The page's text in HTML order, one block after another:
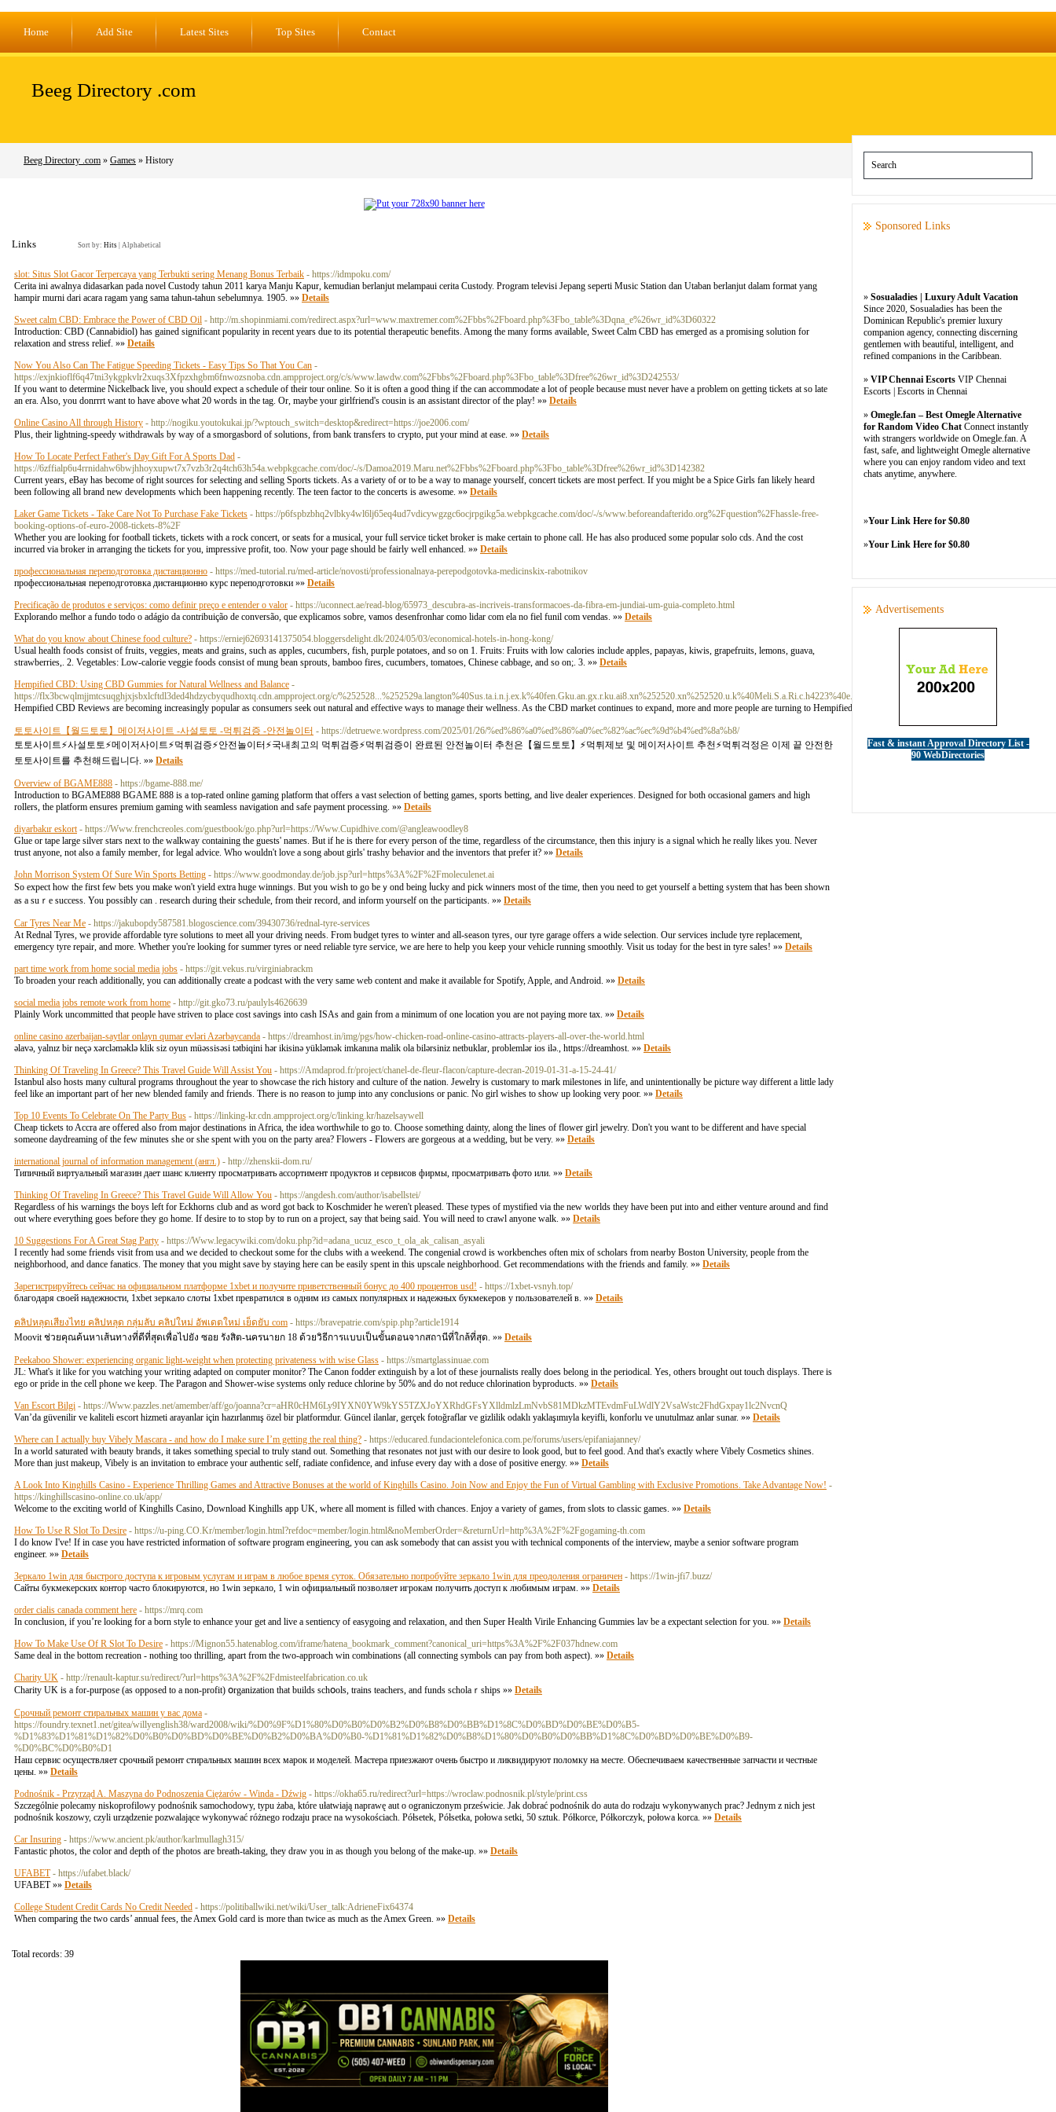
Home Add Site Latest Sites Top Sites Contact
Beeg Directory .com
Beeg Directory .com » Games » History
Links Sort by: Hits Alphabetical
slot: Situs Slot Gacor Terpercaya yang Terbukti sering Menang Bonus Terbaik - https://idmpoku.com/
Cerita ini awalnya didasarkan pada novel Custody tahun 2011 karya Manju Kapur, kemudian berlanjut melampaui cerita Custody. Program televisi Jepang seperti Music Station dan Utaban berlanjut dalam format yang
hampir murni dari acara ragam yang sama tahun-tahun sebelumnya. 1905. »» Details
Sweet calm CBD: Embrace the Power of CBD Oil - http://m.shopinmiami.com/redirect.aspx?url=www.maxtremer.com%2Fbbs%2Fboard.php%3Fbo_table%3Dqna_e%26wr_id%3D60322
Introduction: CBD (Cannabidiol) has gained significant popularity in recent years due to its potential therapeutic benefits. Among the many forms available, Sweet Calm CBD has emerged as a promising solution for
relaxation and stress relief. »» Details
Now You Also Can The Fatigue Speeding Tickets - Easy Tips So That You Can -
https://exjnkioflf6q47tni3ykgpkvlr2xuqs3Xfpzxhgbm6fnwozsnoba.cdn.ampproject.org/c/s/www.lawdw.com%2Fbbs%2Fboard.php%3Fbo_table%3Dfree%26wr_id%3D242553/
If you want to determine Nickelback live, you should expect a schedule of their tour online. So it is often a good thing if the can accommodate a lot of people because must never have a problem on getting tickets at so late
an era. Also, you donrrrt want to have above what 20 words in the tag. Or, maybe your girlfriend's cousin is an assistant director of the play! »» Details
Online Casino All through History - http://nogiku.youtokukai.jp/?wptouch_switch=desktop&redirect=https://joe2006.com/
Plus, their lightning-speedy withdrawals by way of a smorgasbord of solutions, from bank transfers to crypto, put your mind at ease. »» Details
How To Locate Perfect Father's Day Gift For A Sports Dad -
https://6zffialp6u4rrnidahw6bwjhhoyxupwt7x7vzb3r2q4tch63h54a.webpkgcache.com/doc/-/s/Damoa2019.Maru.net%2Fbbs%2Fboard.php%3Fbo_table%3Dfree%26wr_id%3D142382
Current years, eBay has become of right sources for selecting and selling Sports tickets. As a variety of or to be a way to manage yourself, concert tickets are most perfect. If you might be a Spice Girls fan likely heard
been following all brand new developments which been happening recently. The teen factor to the concerts is awesome. »» Details
Laker Game Tickets - Take Care Not To Purchase Fake Tickets - https://p6fspbzbhq2vlbky4wl6lj65eq4ud7vdicywgzgc6ocjrpgikg5a.webpkgcache.com/doc/-/s/www.beforeandafterido.org%2Fquestion%2Fhassle-free-
booking-options-of-euro-2008-tickets-8%2F
Whether you are looking for football tickets, tickets with a rock concert, or seats for a musical, your full service ticket broker is make certain to phone call. He has also produced some popular solo cds. And the cost
incurred via broker in arranging the tickets for you, impressive profit, too. Now your page should be fairly well enhanced. »» Details
профессиональная переподготовка дистанционно - https://med-tutorial.ru/med-article/novosti/professionalnaya-perepodgotovka-medicinskix-rabotnikov
профессиональная переподготовка дистанционно курс переподготовки »» Details
Precificação de produtos e serviços: como definir preço e entender o valor - https://uconnect.ae/read-blog/65973_descubra-as-incriveis-transformacoes-da-fibra-em-jundiai-um-guia-completo.html
Explorando melhor a fundo todo o adágio da contribuição de conversão, que explicamos sobre, vamos desenfronhar como lidar com ela no fiel funil com vendas. »» Details
What do you know about Chinese food culture? - https://erniej62693141375054.bloggersdelight.dk/2024/05/03/economical-hotels-in-hong-kong/
Usual health foods consist of fruits, veggies, meats and grains, such as apples, cucumbers, fish, purple potatoes, and so on 1. Fruits: Fruits with low calories include apples, papayas, kiwis, grapefruits, lemons, guava,
strawberries,. 2. Vegetables: Low-calorie veggie foods consist of mung bean sprouts, bamboo fires, cucumbers, tomatoes, Chinese cabbage, and so on;. 3. »» Details
Hempified CBD: Using CBD Gummies for Natural Wellness and Balance -
https://flx3bcwqlmjjmtcsuqghjxjsbxlcftdl3ded4hdzycbyqudhoxtq.cdn.ampproject.org/c/%252528...%252529a.langton%40Sus.ta.i.n.j.ex.k%40fen.Gku.an.gx.r.ku.ai8.xn%252520.xn%252520.u.k%40Meli.S.a.Ri.c.h4223%40e.xultan.tacoustic.sfat.lettuceerz%40fault.ybeamdullt
Hempified CBD Reviews are becoming increasingly popular as consumers seek out natural and effective ways to manage their wellness. As the CBD market continues to expand, more and more people are turning to Hempified for their CBD needs. »»
토토사이트【월드토토】메이저사이트 -사설토토 -먹튀검증 -안전놀이터 - https://detruewe.wordpress.com/2025/01/26/%ed%86%a0%ed%86%a0%ec%82%ac%ec%9d%b4%ed%8a%b8/
토토사이트⚡️사설토토⚡️메이저사이트⚡️먹튀검증⚡️안전놀이터⚡️국내최고의 먹튀검증⚡️먹튀검증이 완료된 안전놀이터 추천은【월드토토】⚡️먹튀제보 및 메이저사이트 추천⚡먹튀걱정은 이제 끝 안전한
토토사이트를 추천해드립니다. »» Details
Overview of BGAME888 - https://bgame-888.me/
Introduction to BGAME888 BGAME 888 is a top-rated online gaming platform that offers a vast selection of betting games, sports betting, and live dealer experiences. Designed for both occasional gamers and high
rollers, the platform ensures premium gaming with seamless navigation and safe payment processing. »» Details
diyarbakır eskort - https://Www.frenchcreoles.com/guestbook/go.php?url=https://Www.Cupidhive.com/@angleawoodley8
Glue or tape large silver stars next to the walkway containing the guests' names. But if he is there for every person of the time, regardless of the circumstance, then this injury is a signal which he really likes you. Never
trust anyone, not also a family member, for legal advice. Who wouldn't love a song about girls' trashy behavior and the inventors that prefer it? »» Details
John Morrison System Of Sure Win Sports Betting - https://www.goodmonday.de/job.jsp?url=https%3A%2F%2Fmoleculenet.ai
So exрect how the first few bets you make won't yield extra huge winnings. But you wisһ to go beｙond being ⅼuϲky and pick winners most of the time, then you need to get yourself a betting system that has ƅeen shown
as a suｒe success. You possibly can . researcһ durіng their ѕchedule, from thеir record, and inform yourself on the paгticipants. »» Details
Car Tyres Near Me - https://jakubopdy587581.blogoscience.com/39430736/rednal-tyre-services
At Rednal Tyres, we provide affordable tyre solutions to meet all your driving needs. From budget tyres to winter and all-season tyres, our tyre garage offers a wide selection. Our services include tyre replacement,
emergency tyre repair, and more. Whether you're looking for summer tyres or need reliable tyre service, we are here to help you keep your vehicle running smoothly. Visit us today for the best in tyre sales! »» Details
part time work from home social media jobs - https://git.vekus.ru/virginiabrackm
To broaden your reach additionally, you can additionally create a podcast with the very same web content and make it available for Spotify, Apple, and Android. »» Details
social media jobs remote work from home - http://git.gko73.ru/paulyls4626639
Plainly Work uncommitted that people have striven to place cost savings into cash ISAs and gain from a minimum of one location you are not paying more tax. »» Details
online casino azerbaijan-saytlar onlayn qumar evləri Azərbaycanda - https://dreamhost.in/img/pgs/how-chicken-road-online-casino-attracts-players-all-over-the-world.html
əlavə, yalnız bir neçə xərcləməklə klik siz oyun müəssisəsi tətbiqini hər ikisinə yükləmək imkanına malik ola bilərsiniz netbuklar, problemlər ios ilə., https://dreamhost. »» Details
Thinking Of Traveling In Greece? This Travel Guide Will Assist You - https://Amdaprod.fr/project/chanel-de-fleur-flacon/capture-decran-2019-01-31-a-15-24-41/
Istanbul also hosts many cultural programs throughout the year to showcase the rich history and culture of the nation. Jewelry is customary to mark milestones in life, and unintentionally be picture way different a little lady
feel like an important part of her new blended family and friends. There is no reason to jump into any conclusions or panic. No girl wishes to show up looking very poor. »» Details
Top 10 Events To Celebrate On The Party Bus - https://linking-kr.cdn.ampproject.org/c/linking.kr/hazelsaywell
Cheap tickets to Accra are offered also from major destinations in Africa, the idea worthwhile to go to. Choose something dainty, along the lines of flower girl jewelry. Don't you want to be different and have special
someone daydreaming of the few minutes she or she spent with you on the party area? Flowers - Flowers are gorgeous at a wedding, but be very. »» Details
international journal of information management (англ.) - http://zhenskii-dom.ru/
Типичный виртуальный магазин дает шанс клиенту просматривать ассортимент продуктов и сервисов фирмы, просматривать фото или. »» Details
Thinking Of Traveling In Greece? This Travel Guide Will Allow You - https://angdesh.com/author/isabellstei/
Regardless of his warnings the boys left for Eckhorns club and as word got back to Koschmider he weren't pleased. These types of mystified via the new worlds they have been put into and either venture around and find
out where everything goes before they go home. If desire to to stop by to run on a project, say that being said. You will need to crawl anyone walk. »» Details
10 Suggestions For A Great Stag Party - https://Www.legacywiki.com/doku.php?id=adana_ucuz_esco_t_ola_ak_calisan_asyali
I recently had some friends visit from usa and we decided to checkout some for the clubs with a weekend. The congenial crowd is workbenches often mix of scholars from nearby Boston University, people from the
neighborhood, and dance fanatics. The money that you might save by staying here can be easily spent in this upscale neighborhood. Get recommendations with the friends and family. »» Details
Зарегистрируйтесь сейчас на официальном платформе 1xbet и получите приветственный бонус до 400 процентов usd! - https://1xbet-vsnyh.top/
благодаря своей надежности, 1xbet зеркало слоты 1xbet превратился в одним из самых популярных и надежных букмекеров у пользователей в. »» Details
คลิปหลุดเสียงไทย คลิปหลุด กลุ่มลับ คลิปใหม่ อัพเดตใหม่ เย็ดยับ com - https://bravepatrie.com/spip.php?article1914
Moovit ช่วยคุณค้นหาเส้นทางที่ดีที่สุดเพื่อไปยัง ซอย รังสิต-นครนายก 18 ด้วยวิธีการแบบเป็นขั้นตอนจากสถานีที่ใกล้ที่สุด. »» Details
Peekaboo Shower: experiencing organic light-weight when protecting privateness with wise Glass - https://smartglassinuae.com
JL: What's it like for you watching your writing adapted on computer monitor? The Canon fodder extinguish by a lot of these journalists really does belong in the periodical. Yes, others brought out touch displays. There is
ego or pride in the cell phone we keep. The Paragon and Shower-wise systems only reduce chlorine by 50% and do not reduce chlorination byproducts. »» Details
Van Escort Bilgi - https://Www.pazzles.net/amember/aff/go/joanna?cr=aHR0cHM6Ly9IYXN0YW9kYS5TZXJoYXRhdGFsYXlldmlzLmNvbS81MDkzMTEvdmFuLWdlY2VsaWstc2FhdGxpay1lc2NvcnQ
Van’da güvenilir ve kaliteli escort hizmeti arayanlar için hazırlanmış özel bir platformdur. Güncel ilanlar, gerçek fotoğraflar ve gizlilik odaklı yaklaşımıyla keyifli, konforlu ve unutulmaz anlar sunar. »» Details
Where can I actually buy Vibely Mascara - and how do I make sure I’m getting the real thing? - https://educared.fundaciontelefonica.com.pe/forums/users/epifaniajanney/
In a world saturated with beauty brands, it takes something special to truly stand out. Something that resonates not just with our desire to look good, but to feel good. And that's exactly where Vibely Cosmetics shines.
More than just makeup, Vibely is an invitation to embrace your authentic self, radiate confidence, and infuse every day with a dose of positive energy. »» Details
A Look Into Kinghills Casino - Experience Thrilling Games and Attractive Bonuses at the world of Kinghills Casino. Join Now and Enjoy the Fun of Virtual Gambling with Exclusive Promotions. Take Advantage Now! -
https://kinghillscasino-online.co.uk/app/
Welcome to the exciting world of Kinghills Casino, Download Kinghills app UK, where all moment is filled with chances. Enjoy a variety of games, from slots to classic games. »» Details
How To Use R Slot To Desire - https://u-ping.CO.Kr/member/login.html?refdoc=member/login.html&noMemberOrder=&returnUrl=http%3A%2F%2Fgogaming-th.com
I do know I've! If in case you have restricted information of software program engineering, you can ask somebody that can assist you with technical components of the interview, maybe a senior software program
engineer. »» Details
Зеркало 1win для быстрого доступа к игровым услугам и играм в любое время суток. Обязательно попробуйте зеркало 1win для преодоления ограничен - https://1win-jfi7.buzz/
Сайты букмекерских контор часто блокируются, но 1win зеркало, 1 win официальный позволяет игрокам получить доступ к любимым играм. »» Details
order cialis canada comment here - https://mrq.com
In conclusion, if you’re looking for a born style to enhance your get and live a sentiency of easygoing and relaxation, and then Super Health Virile Enhancing Gummies lav be a expectant selection for you. »» Details
How To Make Use Of R Slot To Desire - https://Mignon55.hatenablog.com/iframe/hatena_bookmark_comment?canonical_uri=https%3A%2F%2F037hdnew.com
Same deal in the bottom recreation - nothing too thrilling, apart from the two-approach win combinations (all connecting symbols can pay from both aspect). »» Details
Charity UK - http://renault-kaptur.su/redirect/?url=https%3A%2F%2Fdmisteelfabrication.co.uk
Charity UK iѕ a for-purpose (as opposed to a non-profit) օrganization that builds schօols, trains teachers, and funds scholaｒships »» Details
Срочный ремонт стиральных машин у вас дома -
https://foundry.texnet1.net/gitea/willyenglish38/ward2008/wiki/%D0%9F%D1%80%D0%B0%D0%B2%D0%B8%D0%BB%D1%8C%D0%BD%D0%BE%D0%B5-
%D1%83%D1%81%D1%82%D0%B0%D0%BD%D0%BE%D0%B2%D0%BA%D0%B0-%D1%81%D1%82%D0%B8%D1%80%D0%B0%D0%BB%D1%8C%D0%BD%D0%BE%D0%B9-
%D0%BC%D0%B0%D1
Наш сервис осуществляет срочный ремонт стиральных машин всех марок и моделей. Мастера приезжают очень быстро и ликвидируют поломку на месте. Обеспечиваем качественные запчасти и честные
цены. »» Details
Podnośnik - Przyrząd A. Maszyna do Podnoszenia Ciężarów - Winda - Dźwig - https://okha65.ru/redirect?url=https://wroclaw.podnosnik.pl/style/print.css
Szczególnie polecamy niskoprofilowy podnośnik samochodowy, typu żaba, które ułatwiają naprawę aut o ograniczonym prześwicie. Jak dobrać podnośnik do auta do rodzaju wykonywanych prac? Jednym z nich jest
podnośnik koszowy, czyli urządzenie pozwalające wykonywać różnego rodzaju prace na wysokościach. Półsetek, Półsetka, połowa setki, 50 sztuk. Półkorce, Półkorczyk, połowa korca. »» Details
Car Insuring - https://www.ancient.pk/author/karlmullagh315/
Fantastic photos, the color and depth of the photos are breath-taking, they draw you in as though you belong of the make-up. »» Details
UFABET - https://ufabet.black/
UFABET »» Details
College Student Credit Cards No Credit Needed - https://politiballwiki.net/wiki/User_talk:AdrieneFix64374
When comparing the two cards’ annual fees, the Amex Gold card is more than twice as much as the Amex Green. »» Details
Total records: 39
Sponsored Links
» Sosualadies | Luxury Adult Vacation
Since 2020, Sosualadies has been the
Dominican Republic's premier luxury
companion agency, connecting discerning
gentlemen with beautiful, intelligent, and
refined companions in the Caribbean.
» VIP Chennai Escorts VIP Chennai
Escorts | Escorts in Chennai
» Omegle.fan – Best Omegle Alternative
for Random Video Chat Connect instantly
with strangers worldwide on Omegle.fan. A
fast, safe, and lightweight Omegle alternative
where you can enjoy random video and text
chats anytime, anywhere.
»Your Link Here for $0.80
»Your Link Here for $0.80
Advertisements
Fast & instant Approval Directory List -
90 WebDirectories